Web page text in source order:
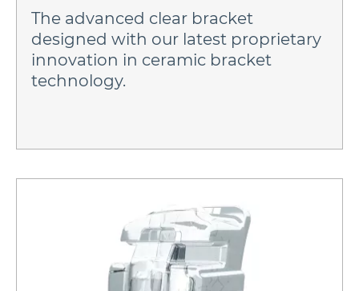
The advanced clear bracket
designed with our latest proprietary
innovation in ceramic bracket
technology.